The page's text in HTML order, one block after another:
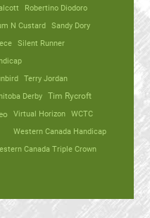
Robertino Diodoro
N Custard Sandy Dory
Silent Runner
Terry Jordan
Derby Tim Rycroft
Virtual Horizon WCTC
Western Canada Handicap
Canada Triple Crown